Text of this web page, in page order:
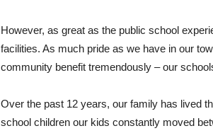
However, as great as the public school
facilities. As much pride as we have in our
community benefit tremendously – our
Over the past 12 years, our family has lived
school children our kids constantly moved